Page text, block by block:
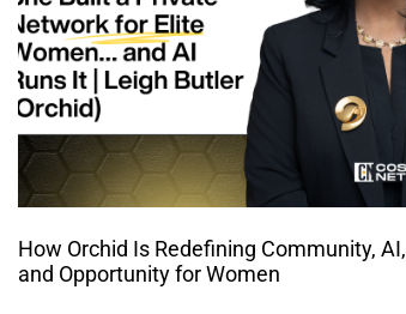
How Orchid Is Redefining Community, AI,
and Opportunity for Women